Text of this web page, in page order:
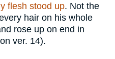
flesh stood up. Not the
hair on his whole
rose up on end in
ver. 14).